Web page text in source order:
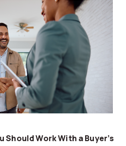
Should Work With a Buyer’s